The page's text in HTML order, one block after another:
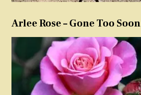
Arlee Rose – Gone Too Soon